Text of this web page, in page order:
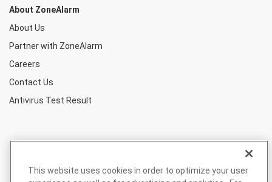
About ZoneAlarm
About Us
Partner with ZoneAlarm
Careers
Contact Us
Antivirus Test Result
This website uses cookies in order to optimize your user